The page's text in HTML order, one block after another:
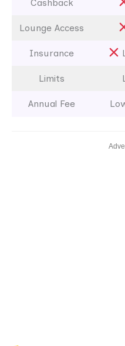
Cashback
Lounge Access
Insurance
Limits
Annual Fee